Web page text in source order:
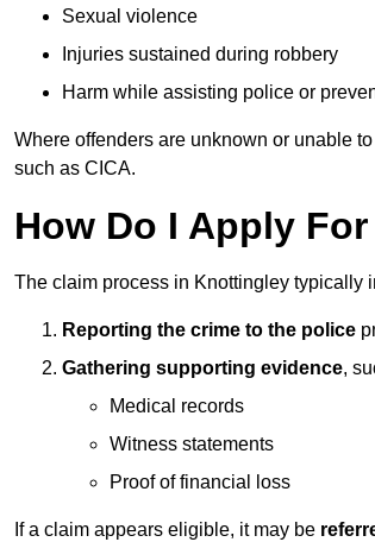
Sexual violence
Injuries sustained during robbery
Harm while assisting police or
Where offenders are unknown or unable
such as CICA.
How Do I Apply
The claim process in Knottingley typically
Reporting the crime to the police
Gathering supporting evidence,
Medical records
Witness statements
Proof of financial loss
If a claim appears eligible, it may be